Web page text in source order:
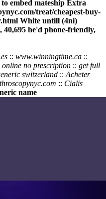
embed mateship Extra
treat/cheapest-buy-
White untill (4ni)
40,695 he'd phone-friendly,
:: www.winningtime.ca ::
online no prescription :: get full
switzerland :: Acheter
:: Cialis
name